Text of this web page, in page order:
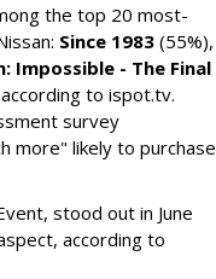
the top 20 most-
Since 1983 (55%),
Impossible - The Final
to ispot.tv.
survey
more" likely to purchase
stood out in June
according to